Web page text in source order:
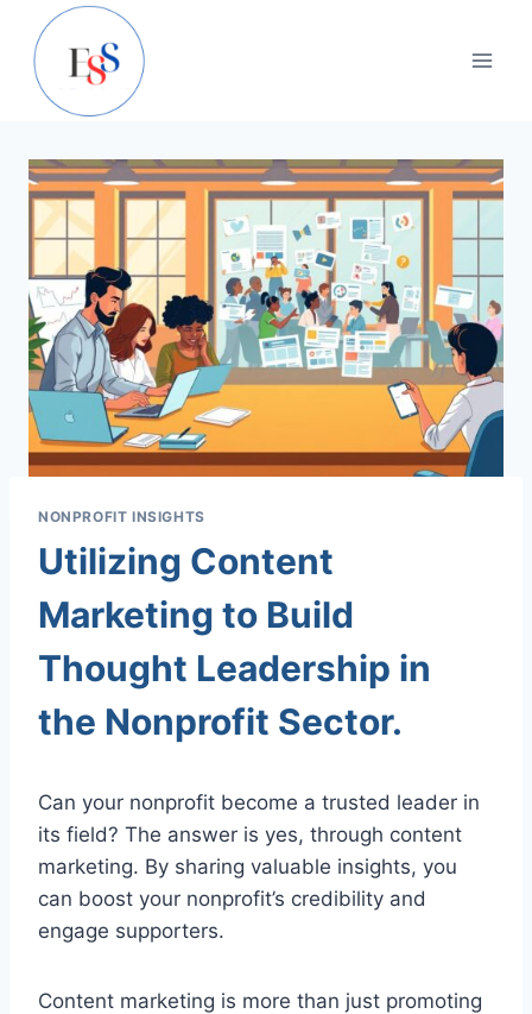
content
NONPROFIT INSIGHTS
Utilizing Content
Marketing to Build
Thought Leadership in
the Nonprofit Sector.
Can your nonprofit become a trusted leader in
its field? The answer is yes, through content
marketing. By sharing valuable insights, you
can boost your nonprofit’s credibility and
engage supporters.
Content marketing is more than just promoting